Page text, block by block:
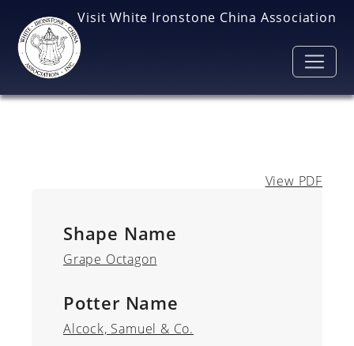
Visit White Ironstone China Association
View PDF
Shape Name
Grape Octagon
Potter Name
Alcock, Samuel & Co.